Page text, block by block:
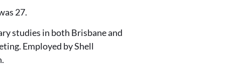
27.
studies in both Brisbane and
Employed by Shell